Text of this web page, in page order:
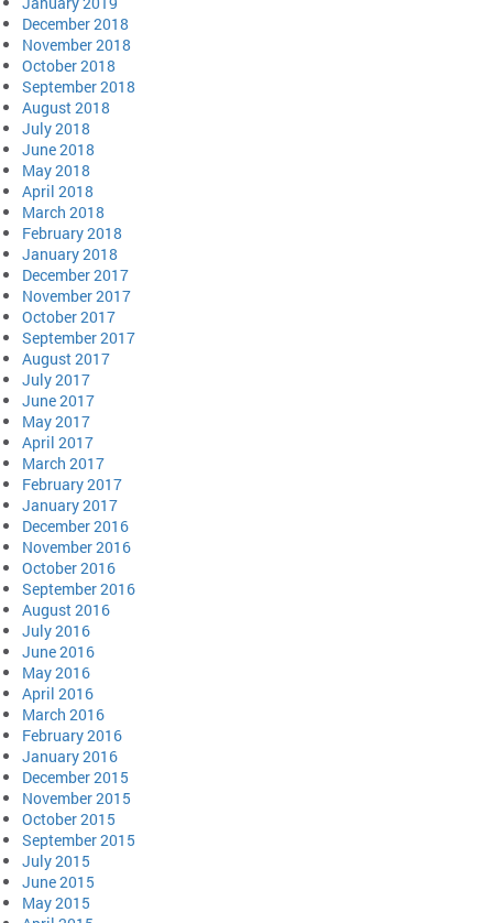
December 2018
November 2018
October 2018
September 2018
August 2018
July 2018
June 2018
May 2018
April 2018
March 2018
February 2018
January 2018
December 2017
November 2017
October 2017
September 2017
August 2017
July 2017
June 2017
May 2017
April 2017
March 2017
February 2017
January 2017
December 2016
November 2016
October 2016
September 2016
August 2016
July 2016
June 2016
May 2016
April 2016
March 2016
February 2016
January 2016
December 2015
November 2015
October 2015
September 2015
July 2015
June 2015
May 2015